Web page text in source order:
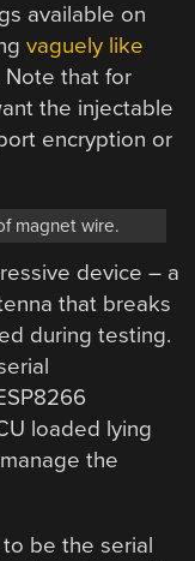
available on
vaguely like
Note that for
the injectable
encryption or
magnet wire.
device – a
that breaks
during testing.
loaded lying
the
be the serial